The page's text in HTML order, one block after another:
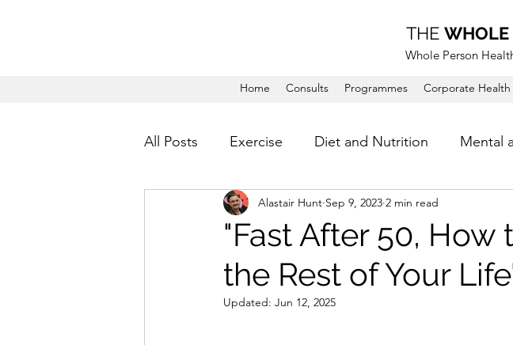
THE WHOLE
Whole Person
Home Consults Programmes Corporate
All Posts Exercise Diet and Nutrition Mental
"Fast After 50, How
the Rest of Your
Alastair Hunt Sep 9, 2023 2 min read
Updated: Jun 12, 2025